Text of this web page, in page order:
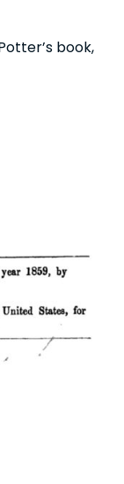
book,